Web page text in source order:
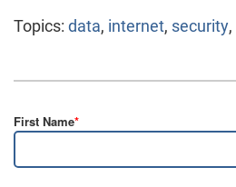
Topics: data, internet, security,
First Name*